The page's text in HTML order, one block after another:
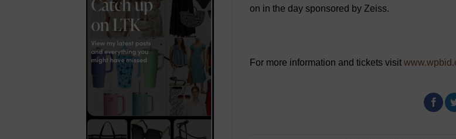
on in the day sponsored by Zeiss.
For more information and tickets visit